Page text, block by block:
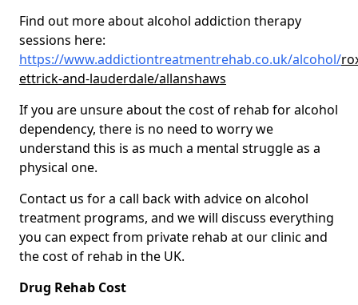
Find out more about alcohol addiction therapy
sessions here:
https://www.addictiontreatmentrehab.co.uk/alcohol/
ettrick-and-lauderdale/allanshaws
If you are unsure about the cost of rehab for alcohol
dependency, there is no need to worry we
understand this is as much a mental struggle as a
physical one.
Contact us for a call back with advice on alcohol
treatment programs, and we will discuss everything
you can expect from private rehab at our clinic and
the cost of rehab in the UK.
Drug Rehab Cost